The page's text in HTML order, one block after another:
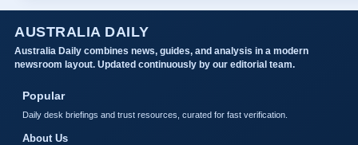
AUSTRALIA DAILY
Australia Daily combines news, guides, and analysis in a modern
newsroom layout. Updated continuously by our editorial team.
Popular
Daily desk briefings and trust resources, curated for fast verification.
About Us